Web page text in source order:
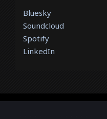
Bluesky
Soundcloud
Spotify
LinkedIn